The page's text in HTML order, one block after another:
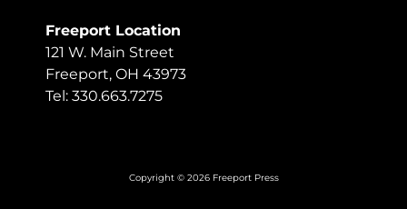
Freeport Location
121 W. Main Street
Freeport, OH 43973
Tel: 330.663.7275
Copyright © 2026 Freeport Press